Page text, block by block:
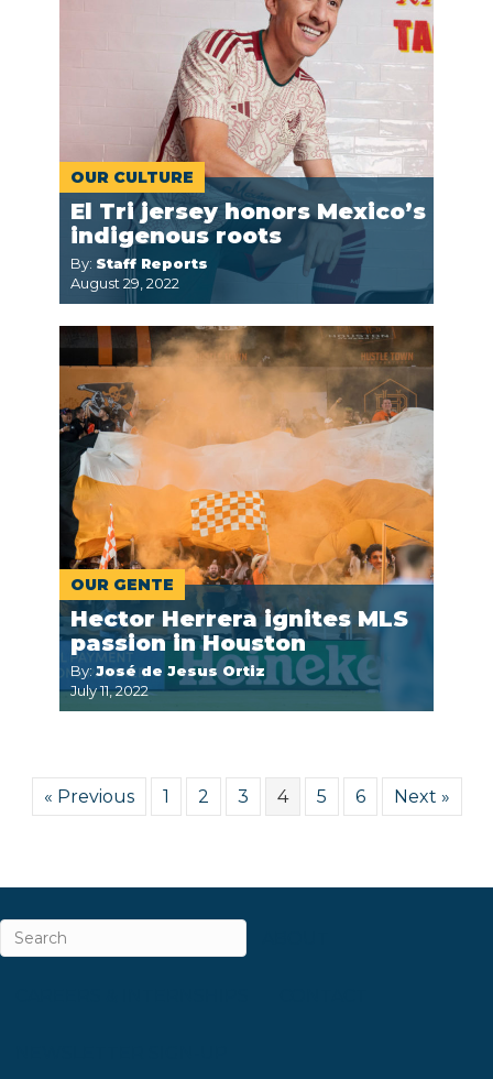
OUR CULTURE
El Tri jersey honors Mexico’s
indigenous roots
By: Staff Reports
August 29, 2022
OUR GENTE
Hector Herrera ignites MLS
passion in Houston
By: José de Jesus Ortiz
July 11, 2022
« Previous 1 2 3 4 5 6 Next »